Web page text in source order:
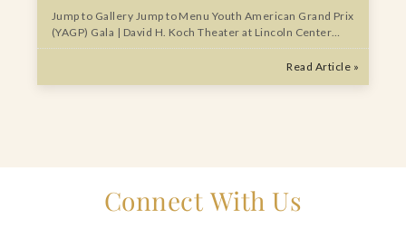
Jump to Gallery Jump to Menu Youth American Grand Prix
(YAGP) Gala | David H. Koch Theater at Lincoln Center…
Read Article »
Connect With Us